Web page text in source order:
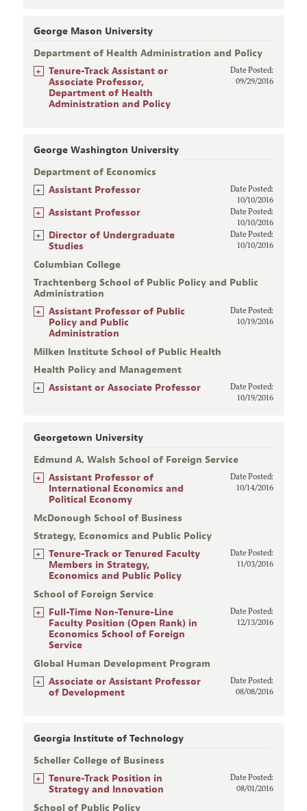
George Mason University
Department of Health Administration and Policy
+
Tenure-Track Assistant or
Associate Professor,
Department of Health
Administration and Policy
Date Posted:
09/29/2016
George Washington University
Department of Economics
+ Assistant Professor
Date Posted:
10/10/2016
+ Assistant Professor
Date Posted:
10/10/2016
+
Director of Undergraduate
Studies
Date Posted:
10/10/2016
Columbian College
Trachtenberg School of Public Policy and Public
Administration
+
Assistant Professor of Public
Policy and Public
Administration
Date Posted:
10/19/2016
Milken Institute School of Public Health
Health Policy and Management
+ Assistant or Associate Professor
Date Posted:
10/19/2016
Georgetown University
Edmund A. Walsh School of Foreign Service
+
Assistant Professor of
International Economics and
Political Economy
Date Posted:
10/14/2016
McDonough School of Business
Strategy, Economics and Public Policy
+
Tenure-Track or Tenured Faculty
Members in Strategy,
Economics and Public Policy
Date Posted:
11/03/2016
School of Foreign Service
+
Full-Time Non-Tenure-Line
Faculty Position (Open Rank) in
Economics School of Foreign
Service
Date Posted:
12/13/2016
Global Human Development Program
+
Associate or Assistant Professor
of Development
Date Posted:
08/08/2016
Georgia Institute of Technology
Scheller College of Business
+
Tenure-Track Position in
Strategy and Innovation
Date Posted:
08/01/2016
School of Public Policy